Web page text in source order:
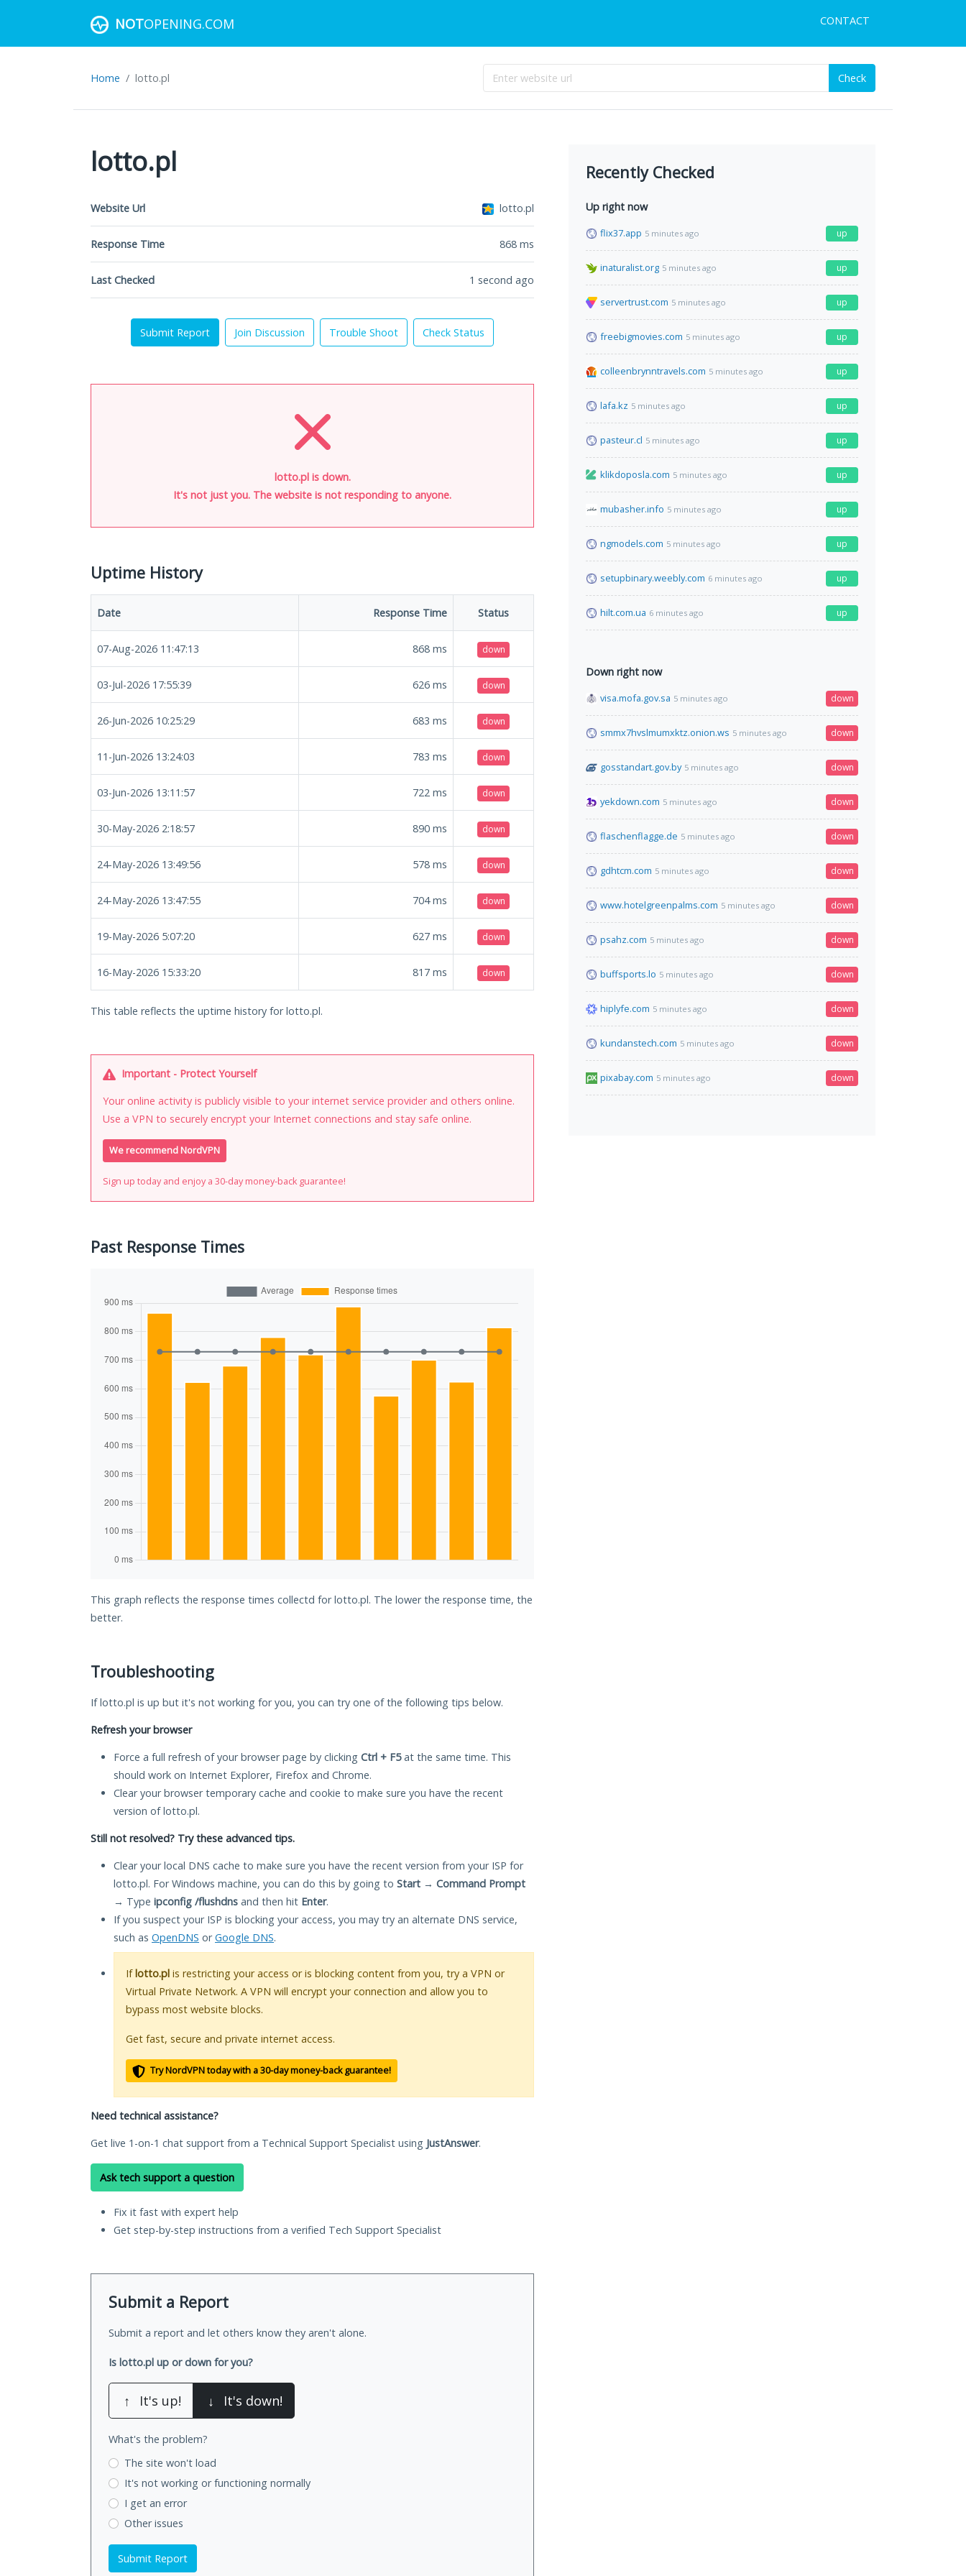
NOTOPENING.COM CONTACT
Home lotto.pl Check
lotto.pl
Website Url lotto.pl
Response Time 868 ms
Last Checked 1 second ago
Submit Report Join Discussion Trouble Shoot Check Status
lotto.pl is down.
It's not just you. The website is not responding to anyone.
Uptime History
Date Response Time Status
07-Aug-2026 11:47:13 868 ms down
03-Jul-2026 17:55:39 626 ms down
26-Jun-2026 10:25:29 683 ms down
11-Jun-2026 13:24:03 783 ms down
03-Jun-2026 13:11:57 722 ms down
30-May-2026 2:18:57 890 ms down
24-May-2026 13:49:56 578 ms down
24-May-2026 13:47:55 704ms down
19-May-2026 5:07:20 627 ms down
16-May-2026 15:33:20 817 ms down
This table reflects the uptime history for lotto.pl.
Important - Protect Yourself
Your online activity is publicly visible to your internet service provider and others online.
Use a VPN to securely encrypt your Internet connections and stay safe online.
We recommend NordVPN
Sign up today and enjoy a 30-day money-back guarantee!
Past Response Times
This graph reflects the response times collectd for lotto.pl. The lower the response time, the
better.
Troubleshooting
If lotto.pl is up but it's not working for you, you can try one of the following tips below.
Refresh your browser
Force a full refresh of your browser page by clicking Ctrl + F5at the same time. This
should work on Internet Explorer, Firefox and Chrome.
Clear your browser temporary cache and cookie to make sure you have the recent
version of lotto.pl.
Still not resolved? Try these advanced tips.
Clear your local DNS cache to make sure you have the recent version from your ISP for
lotto.pl. For Windows machine, you can do this by going to Start → Command Prompt
→ Type ipconfig /flushdns and then hit Enter.
If you suspect your ISP is blocking your access, you may try an alternate DNS service,
such as OpenDNS orGoogle DNS.
Iflotto.pl is restricting your access or is blocking content from you, try a VPN or
Virtual Private Network. A VPN will encrypt your connection and allow you to
bypass most website blocks.
Get fast, secure and private internet access.
Try NordVPN today with a 30-day money-back guarantee!
Need technical assistance?
Get live 1-on-1 chat support from a Technical Support Specialist using JustAnswer.
Ask tech support a question
Fix it fast with expert help
Get step-by-step instructions from a verified Tech Support Specialist
Submit a Report
Submit a report and let others know they aren't alone.
Is lotto.pl up or down for you?
↑ It's up! ↓ It's down!
What's the problem?
The site won't load
It's not working or functioning normally
I get an error
Other issues
Submit Report
Recently Checked
Up right now
flix37.app 5 minutes ago up
inaturalist.org 5 minutes ago up
servertrust.com 5 minutes ago up
freebigmovies.com 5 minutes ago up
colleenbrynntravels.com 5 minutes ago up
lafa.kz 5 minutes ago up
pasteur.cl 5 minutes ago up
klikdoposla.com 5 minutes ago up
mubasher.info 5 minutes ago up
ngmodels.com 5 minutes ago up
setupbinary.weebly.com 6 minutes ago up
hilt.com.ua 6 minutes ago up
Down right now
visa.mofa.gov.sa 5 minutes ago down
smmx7hvslmumxktz.onion.ws 5 minutes ago down
gosstandart.gov.by 5 minutes ago down
yekdown.com 5 minutes ago down
flaschenflagge.de 5 minutes ago down
gdhtcm.com 5 minutes ago down
www.hotelgreenpalms.com 5 minutes ago down
psahz.com 5 minutes ago down
buffsports.lo 5 minutes ago down
hiplyfe.com 5 minutes ago down
kundanstech.com 5 minutes ago down
pixabay.com 5 minutes ago down